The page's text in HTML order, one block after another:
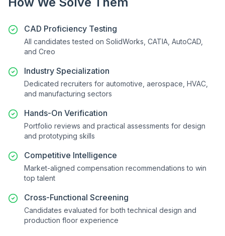
CAD Proficiency Testing
All candidates tested on SolidWorks, CATIA, AutoCAD,
and Creo
Industry Specialization
Dedicated recruiters for automotive, aerospace, HVAC,
and manufacturing sectors
Hands-On Verification
Portfolio reviews and practical assessments for design
and prototyping skills
Competitive Intelligence
Market-aligned compensation recommendations to win
top talent
Cross-Functional Screening
Candidates evaluated for both technical design and
production floor experience